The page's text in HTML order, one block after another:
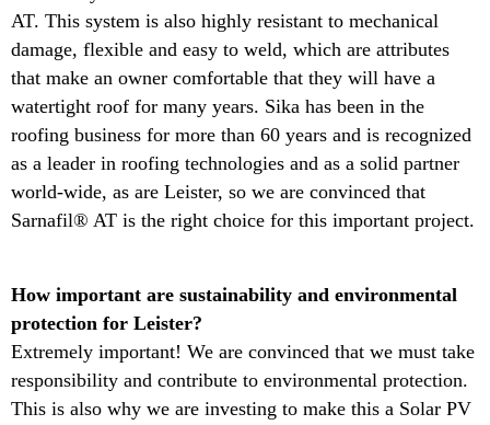
AT. This system is also highly resistant to mechanical
damage, flexible and easy to weld, which are attributes
that make an owner comfortable that they will have a
watertight roof for many years. Sika has been in the
roofing business for more than 60 years and is recognized
as a leader in roofing technologies and as a solid partner
world-wide, as are Leister, so we are convinced that
Sarnafil® AT is the right choice for this important project.
​How important are sustainability and environmental
protection for Leister?​
Extremely important! We are convinced that we must take
responsibility and contribute to environmental protection.
This is also why we are investing to make this a Solar PV